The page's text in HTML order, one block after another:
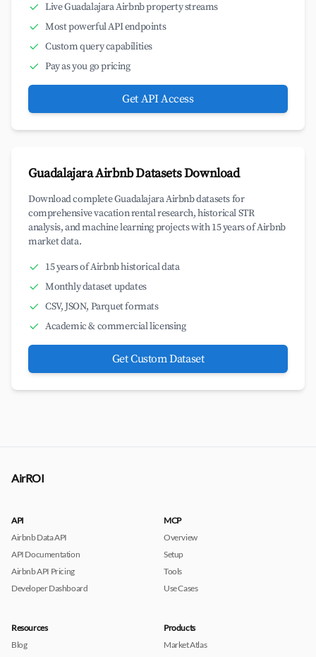
Live Guadalajara Airbnb property streams
Most powerful API endpoints
Custom query capabilities
Pay as you go pricing
Get API Access
Guadalajara Airbnb Datasets Download
Download complete Guadalajara Airbnb datasets for
comprehensive vacation rental research, historical STR
analysis, and machine learning projects with 15 years of Airbnb
market data.
15 years of Airbnb historical data
Monthly dataset updates
CSV, JSON, Parquet formats
Academic & commercial licensing
Get Custom Dataset
AirROI
API
Airbnb Data API
API Documentation
Airbnb API Pricing
Developer Dashboard
MCP
Overview
Setup
Tools
Use Cases
Resources
Blog
Products
Market Atlas